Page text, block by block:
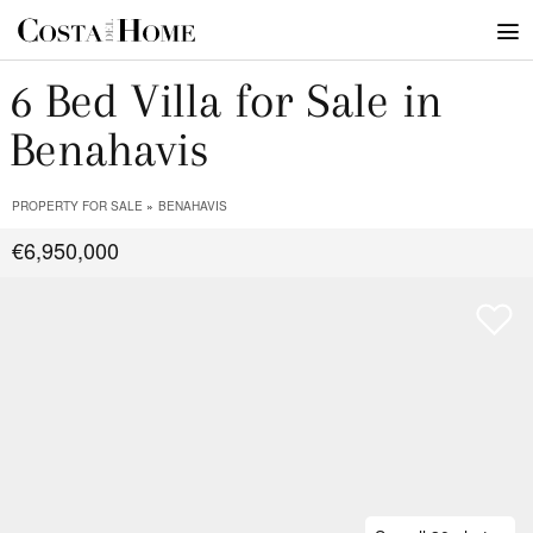
6 Bed Villa for Sale in
Benahavis
PROPERTY FOR SALE BENAHAVIS
€6,950,000